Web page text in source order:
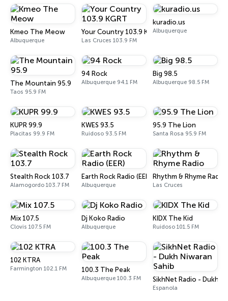
Kmeo The Meow
Albuquerque
Your Country 103.9 KGRT
Las Cruces 103.9 FM
kuradio.us
Albuquerque
The Mountain 95.9
Taos 95.9 FM
94 Rock
Albuquerque 94.1 FM
Big 98.5
Albuquerque 98.5 FM
KUPR 99.9
Placitas 99.9 FM
KWES 93.5
Ruidoso 93.5 FM
95.9 The Lion
Santa Rosa 95.9 FM
Stealth Rock 103.7
Alamogordo 103.7 FM
Earth Rock Radio (EER)
Albuquerque
Rhythm & Rhyme Radio
Las Cruces
Mix 107.5
Clovis 107.5 FM
Dj Koko Radio
Albuquerque
KIDX The Kid
Ruidoso 101.5 FM
102 KTRA
Farmington 102.1 FM 100.3 The Peak
Albuquerque 100.3 FM SikhNet Radio - Dukh
Espanola